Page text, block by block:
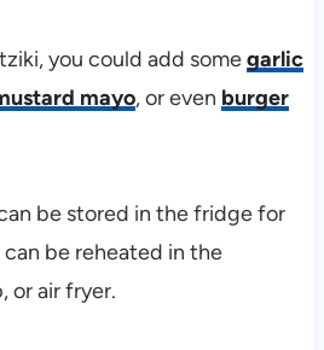
you could add somegarlic
mayo, or even burger
be stored in the fridge for
be reheated in the
or air fryer.